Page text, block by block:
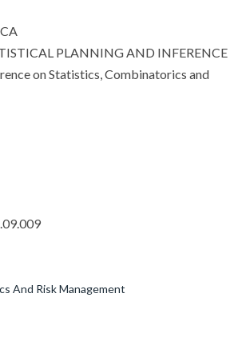
PLANNING AND INFERENCE
on Statistics, Combinatorics and
And Risk Management